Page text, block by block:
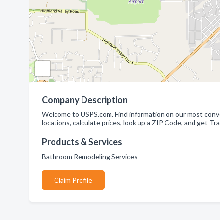
Company Description
Welcome to USPS.com. Find information on our most
locations, calculate prices, look up a ZIP Code, and get
Products & Services
Bathroom Remodeling Services
Claim Profile